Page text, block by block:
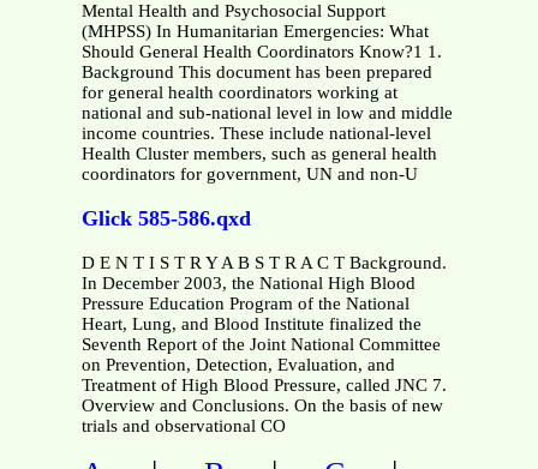
Mental Health and Psychosocial Support
(MHPSS) In Humanitarian Emergencies: What
Should General Health Coordinators Know?1 1.
Background This document has been prepared
for general health coordinators working at
national and sub-national level in low and middle
income countries. These include national-level
Health Cluster members, such as general health
coordinators for government, UN and non-U
Glick 585-586.qxd
D E N T I S T R Y A B S T R A C T Background.
In December 2003, the National High Blood
Pressure Education Program of the National
Heart, Lung, and Blood Institute finalized the
Seventh Report of the Joint National Committee
on Prevention, Detection, Evaluation, and
Treatment of High Blood Pressure, called JNC 7.
Overview and Conclusions. On the basis of new
trials and observational CO